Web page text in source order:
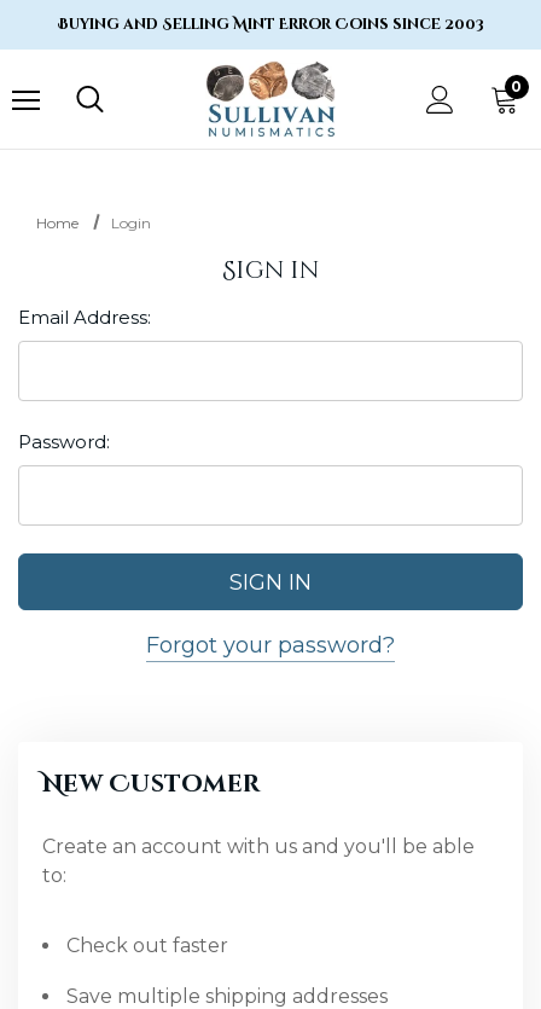
Buying and Selling Mint Error Coins since 2003
0
Home Login
Sign in
Email Address:
Password:
Forgot your password?
New Customer
Create an account with us and you'll be able
to:
Check out faster
Save multiple shipping addresses